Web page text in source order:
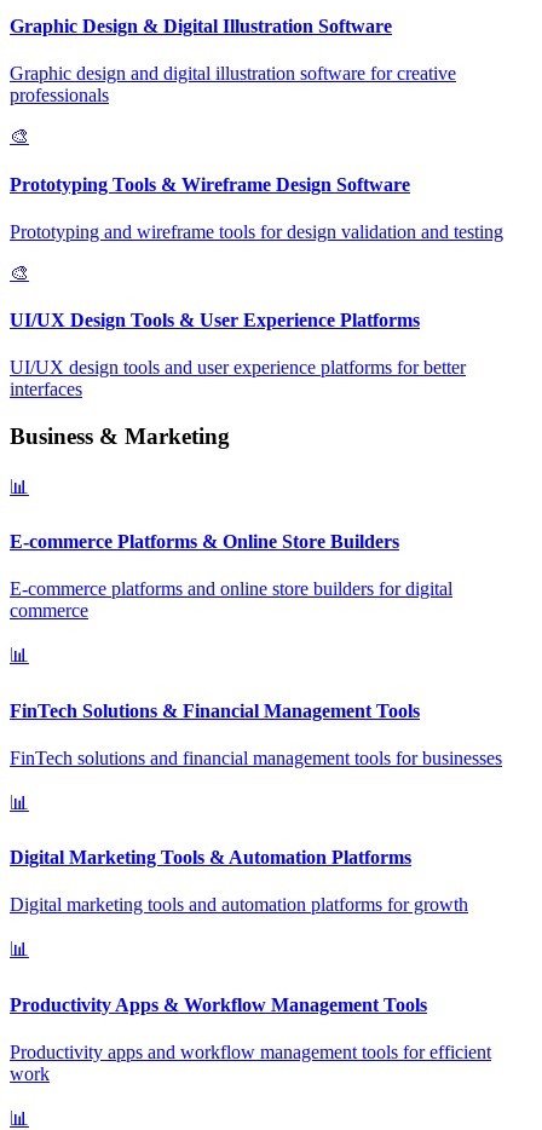
Graphic Design & Digital Illustration Software
Graphic design and digital illustration software for creative
professionals
🎨
Prototyping Tools & Wireframe Design Software
Prototyping and wireframe tools for design validation and testing
🎨
UI/UX Design Tools & User Experience Platforms
UI/UX design tools and user experience platforms for better
interfaces
Business & Marketing
📊
E-commerce Platforms & Online Store Builders
E-commerce platforms and online store builders for digital
commerce
📊
FinTech Solutions & Financial Management Tools
FinTech solutions and financial management tools for businesses
📊
Digital Marketing Tools & Automation Platforms
Digital marketing tools and automation platforms for growth
📊
Productivity Apps & Workflow Management Tools
Productivity apps and workflow management tools for efficient
work
📊